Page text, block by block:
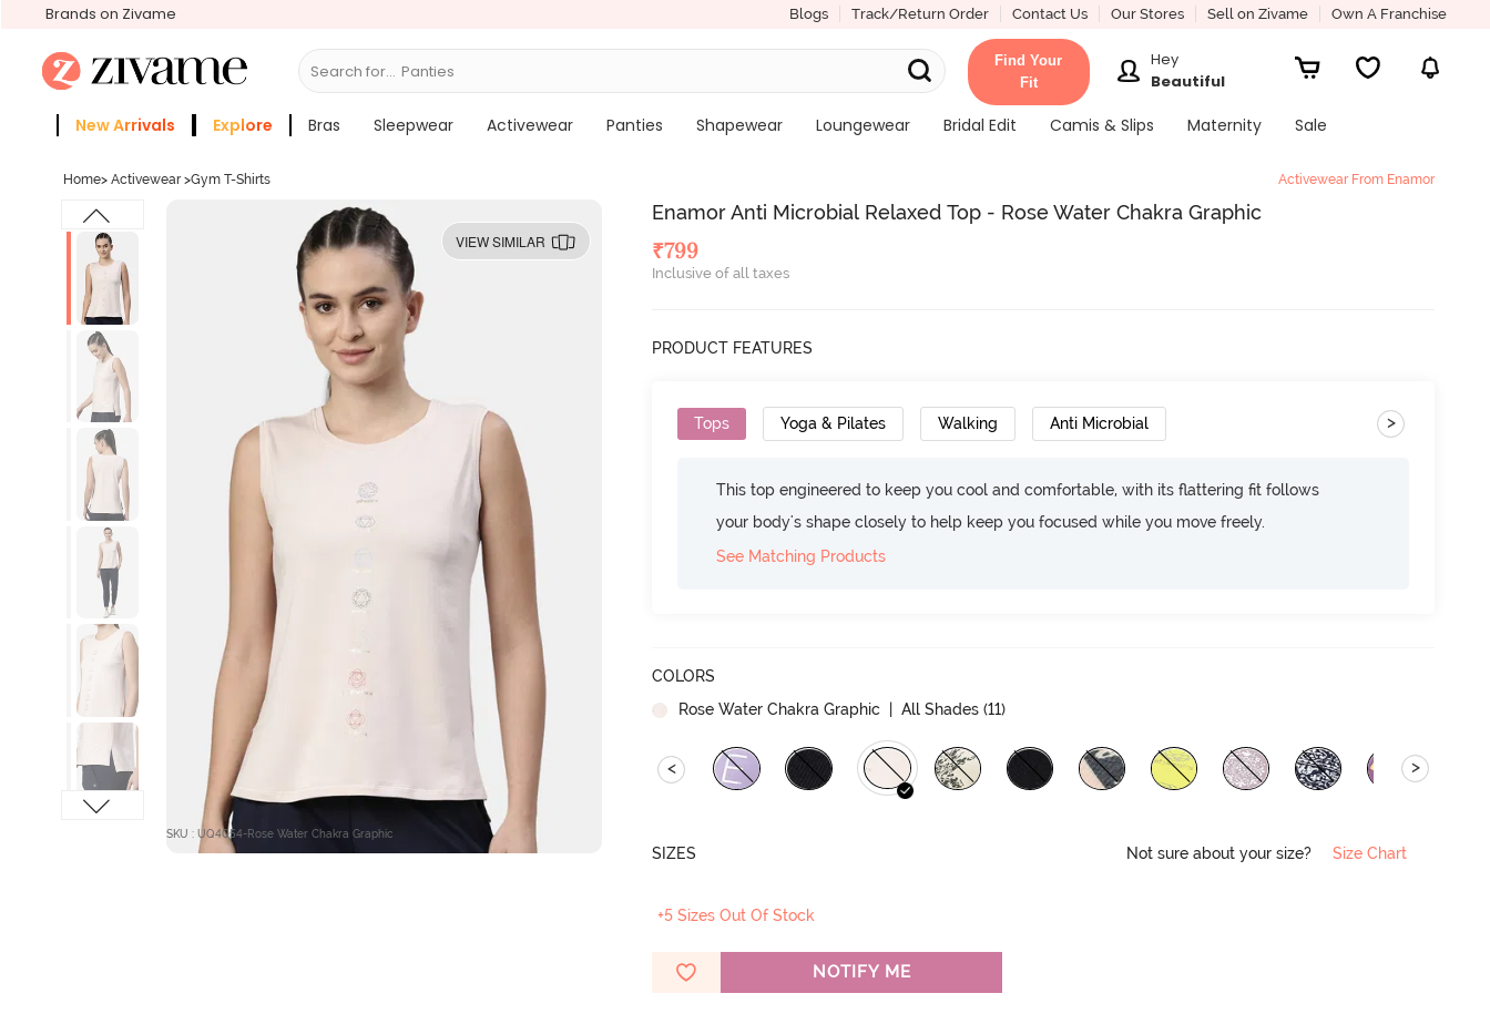
Brands on Zivame Blogs Track/Return Order Contact Us Our Stores Sell on Zivame Own A Franchise
Search for... Bra
Find Your
Fit
Hey
Beautiful
New Arrivals Explore Bras Sleepwear Activewear Panties Shapewear Loungewear Bridal Edit Camis & Slips Maternity
Sale
Home> Activewear >Gym T-Shirts Activewear From Enamor
VIEW SIMILAR
SKU : UQ4054-Rose Water Chakra Graphic
Enamor Anti Microbial Relaxed Top - Rose Water Chakra Graphic
₹799
Inclusive of all taxes
PRODUCT FEATURES
Tops Yoga & Pilates Walking Anti Microbial >
This top engineered to keep you cool and comfortable, with its flattering fit follows
your body's shape closely to help keep you focused while you move freely.
See Matching Products
COLORS
Rose Water Chakra Graphic
| All Shades (11)
< >
SIZES Not sure about your size? Size Chart
+5 Sizes Out Of Stock
NOTIFY ME